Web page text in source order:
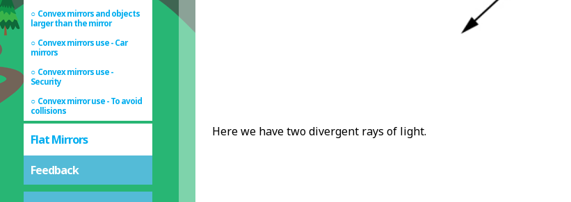
Convex mirrors and objects
larger than the mirror
Convex mirrors use - Car
mirrors
Convex mirrors use -
Security
Convex mirror use - To avoid
collisions
Flat Mirrors
Feedback
Here we have two divergent rays of light.